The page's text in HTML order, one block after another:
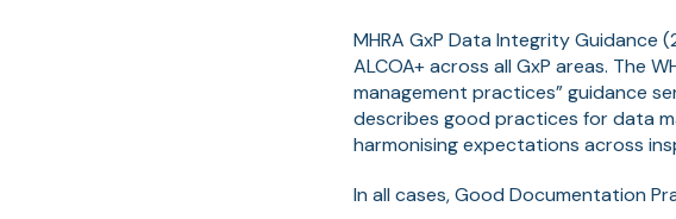
MHRA GxP Data Integrity
ALCOA+ across all GxP areas. The
management practices” guidance
describes good practices for data
harmonising expectations across
In all cases, Good Documentation